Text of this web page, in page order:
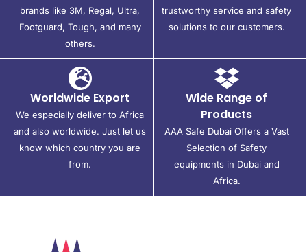
brands like 3M, Regal, Ultra,
Footguard, Tough, and many
others.
trustworthy service and safety
solutions to our customers.
Worldwide Export
We especially deliver to Africa
and also worldwide. Just let us
know which country you are
from.
Wide Range of
Products
AAA Safe Dubai Offers a Vast
Selection of Safety
equipments in Dubai and
Africa.